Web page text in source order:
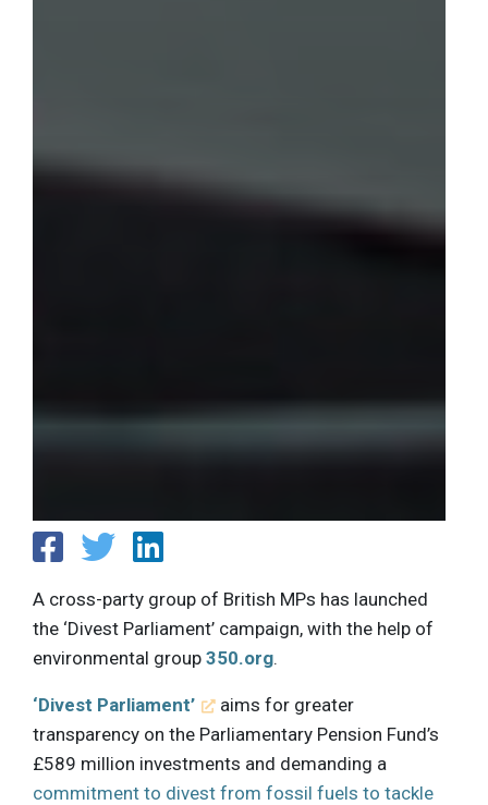
A cross-party group of British MPs has launched
the ‘Divest Parliament’ campaign, with the help of
environmental group 350.org.
‘Divest Parliament’
aims for greater
transparency on the Parliamentary Pension Fund’s
£589 million investments and demanding a
commitment to divest from fossil fuels to tackle